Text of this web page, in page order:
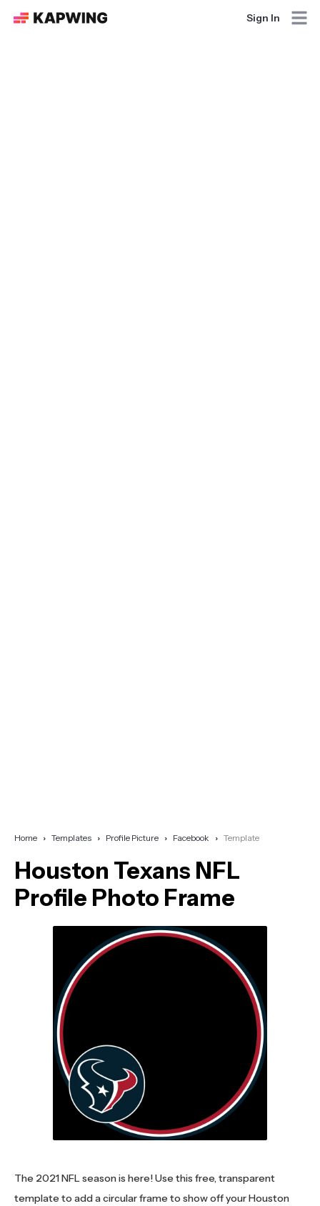
Sign In
Home Templates Profile Picture Facebook Template
Houston Texans NFL
Profile Photo Frame
The 2021 NFL season is here! Use this free, transparent
template to add a circular frame to show off your Houston